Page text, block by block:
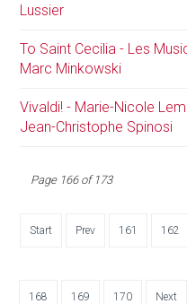
Lussier
To Saint Cecilia - Les
Marc Minkowski
Vivaldi! - Marie-Nicole
Jean-Christophe Spinosi
Page 166 of 173
Start Prev 161 162
168 169 170 Next